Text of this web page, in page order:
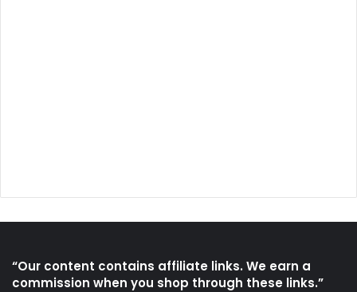
“Our content contains affiliate links. We earn a
commission when you shop through these links.”